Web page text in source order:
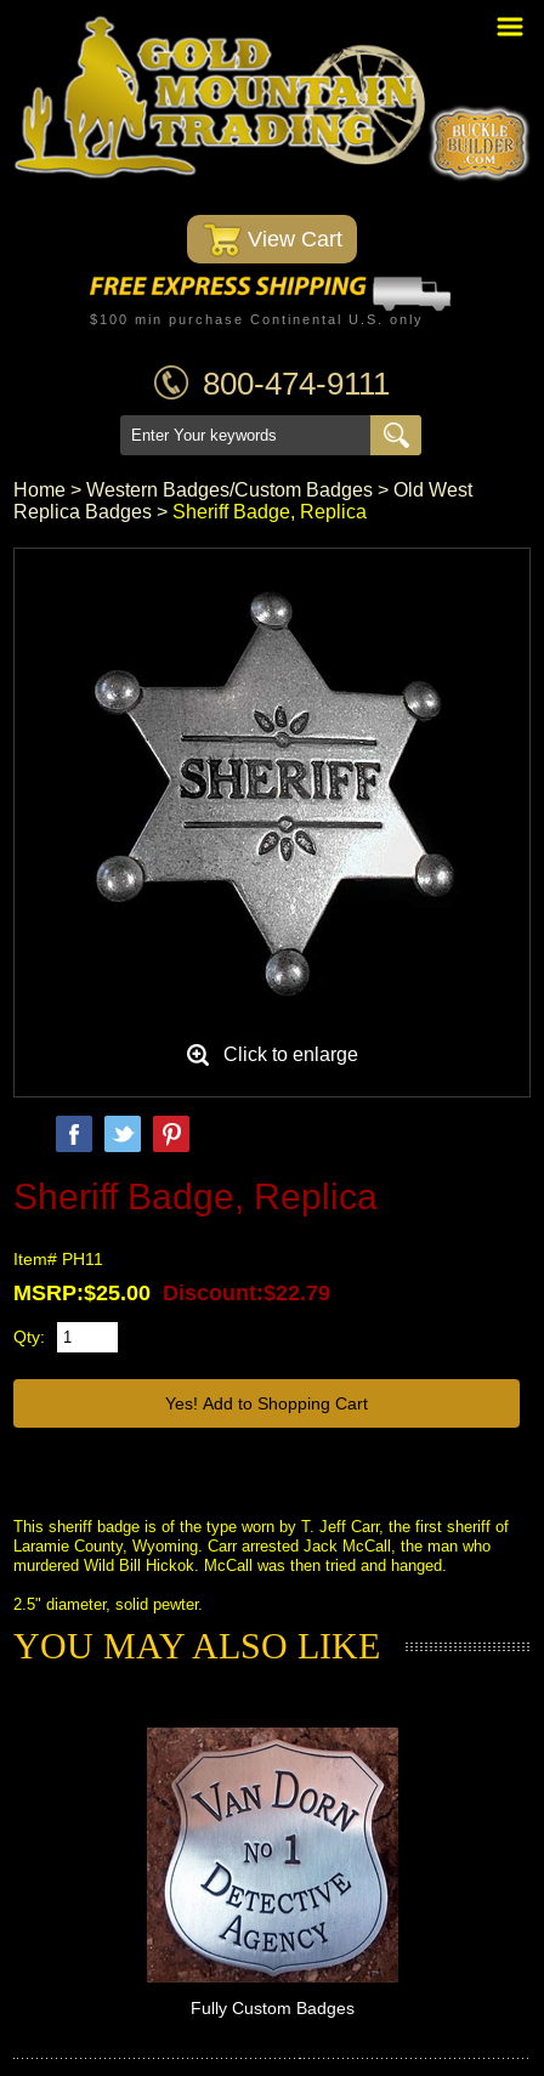
Home
PBR Stuff
Custom Belt Buckles
Montana Silversmiths
Trophy Belt Buckles
Western T-Shirts
Western Hats
Specials
Minnetonka Moccasin
Blog
View Cart
$100 min purchase Continental U.S. only
800-474-9111
Home >Western Badges/Custom Badges >Old West
Replica Badges > Sheriff Badge, Replica
Click to enlarge
Sheriff Badge, Replica
Item# PH11
MSRP:$25.00 Discount:$22.79
Qty:
This sheriff badge is of the type worn by T. Jeff Carr, the first sheriff of
Laramie County, Wyoming. Carr arrested Jack McCall, the man who
murdered Wild Bill Hickok. McCall was then tried and hanged.
2.5" diameter, solid pewter.
YOU MAY ALSO LIKE
Fully Custom Badges